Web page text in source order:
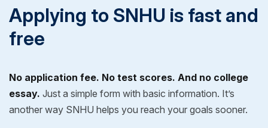
Applying to SNHU is fast and
free
No application fee. No test scores. And no college
essay. Just a simple form with basic information. It’s
another way SNHU helps you reach your goals sooner.